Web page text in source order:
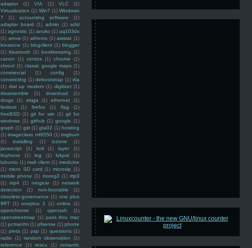
adaptor
(1) VIA (1) VLC
(1)
Virtualization (1) Win7 (1) Windows
7
(1) accounting software
(1)
adapter board (1) admin (1) adsl
(1) agnostic (1) anuko (1) aq103dx
(1) arrow (1) atheros (1) awstat (1)
binatone (1) blogclient (1) blogger
(1) bluetooth (1) bookkeeping (1)
canon
(1) centos (1) chrome
(1)
chroot (1) classic google maps (1)
commercial
(1) config
(1)
constricting (1) debootstrap (1) dia
(1) dial up modem (1) digitizer (1)
disassemble
(1) download
(1)
drugs
(1) ekiga (1) ethernet
(1)
festival
(1) firefox (1) flag
(1)
freeBSD (1) git for win (1) git for
windows (1) github (1) google (1)
graph (1) gst (1) gta02 (1) hoisting
(1) imageclass mf6550 (1) imgburn
(1)
installing (1) iozone
(1)
javascript
(1) kml (1) layer
(1)
linphone
(1) log (1) lokpal
(1)
lubuntu (1) mail client (1) medicine
(1) micro SD card (1) microsip (1)
mobile phone (1) motog3 (1) mp3
(1) mp4 (1) netgear (1) network
detection
(1) non-bootable
(1)
obsolete-governance (1) one plus
9RT (1) oneplus 2 (1) online
(1)
openchrome
(1) openssh
(1)
openstreetmap (1) pass thru mac
(1) pcmanfm (1) pfsense (1) phone
(1) pinta (1) psp (1) questions (1)
radio
(1) random observation
(1)
reference
(1) rescu (1)
romantic